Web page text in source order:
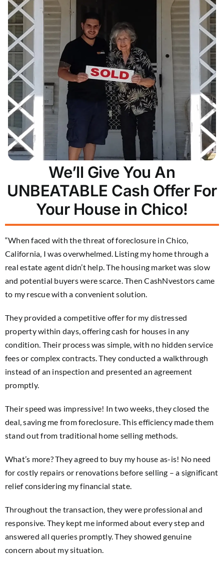
We’ll Give You An
UNBEATABLE Cash Offer For
Your House in Chico!
“When faced with the threat of foreclosure in Chico,
California, I was overwhelmed. Listing my home through a
real estate agent didn’t help. The housing market was slow
and potential buyers were scarce. Then CashNvestors came
to my rescue with a convenient solution.
They provided a competitive offer for my distressed
property within days, offering cash for houses in any
condition. Their process was simple, with no hidden service
fees or complex contracts. They conducted a walkthrough
instead of an inspection and presented an agreement
promptly.
Their speed was impressive! In two weeks, they closed the
deal, saving me from foreclosure. This efficiency made them
stand out from traditional home selling methods.
What’s more? They agreed to buy my house as-is! No need
for costly repairs or renovations before selling – a significant
relief considering my financial state.
Throughout the transaction, they were professional and
responsive. They kept me informed about every step and
answered all queries promptly. They showed genuine
concern about my situation.